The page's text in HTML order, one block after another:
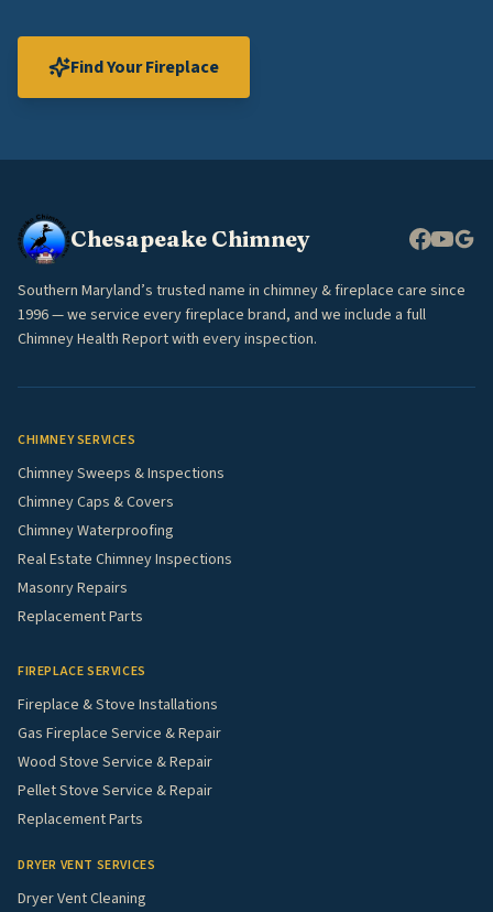
Find Your Fireplace
Chesapeake Chimney
Southern Maryland’s trusted name in chimney & fireplace care since
1996 — we service every fireplace brand, and we include a full
Chimney Health Report with every inspection.
CHIMNEY SERVICES
Chimney Sweeps & Inspections
Chimney Caps & Covers
Chimney Waterproofing
Real Estate Chimney Inspections
Masonry Repairs
Replacement Parts
FIREPLACE SERVICES
Fireplace & Stove Installations
Gas Fireplace Service & Repair
Wood Stove Service & Repair
Pellet Stove Service & Repair
Replacement Parts
DRYER VENT SERVICES
Dryer Vent Cleaning